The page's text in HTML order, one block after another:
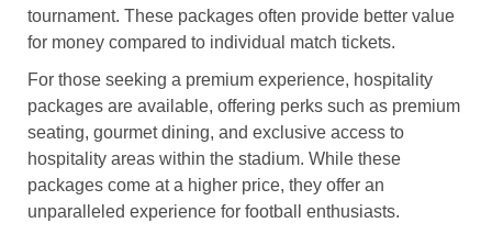
tournament. These packages often provide better value
for money compared to individual match tickets.
For those seeking a premium experience, hospitality
packages are available, offering perks such as premium
seating, gourmet dining, and exclusive access to
hospitality areas within the stadium. While these
packages come at a higher price, they offer an
unparalleled experience for football enthusiasts.